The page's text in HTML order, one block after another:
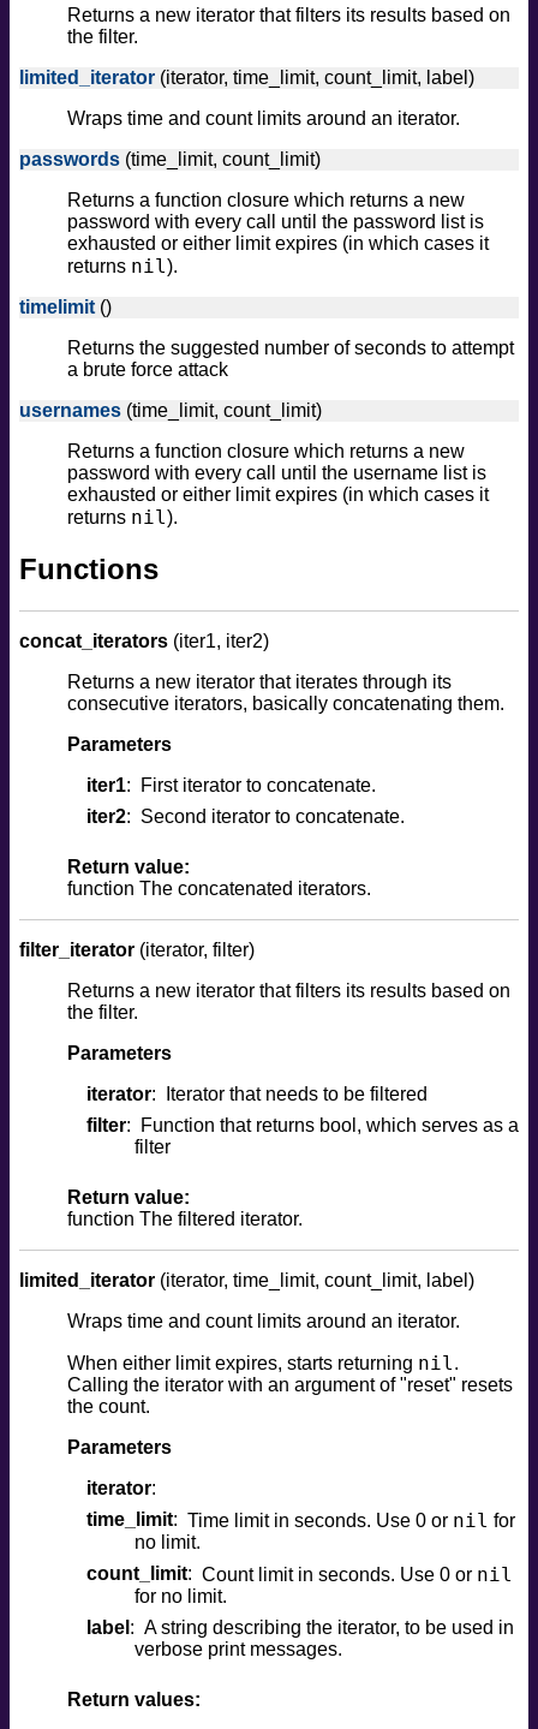
Returns a new iterator that filters its results based on
the filter.
limited_iterator (iterator, time_limit, count_limit, label)
Wraps time and count limits around an iterator.
passwords (time_limit, count_limit)
Returns a function closure which returns a new
password with every call until the password list is
exhausted or either limit expires (in which cases it
returns nil).
timelimit ()
Returns the suggested number of seconds to attempt
a brute force attack
usernames (time_limit, count_limit)
Returns a function closure which returns a new
password with every call until the username list is
exhausted or either limit expires (in which cases it
returns nil).
Functions
concat_iterators (iter1, iter2)
Returns a new iterator that iterates through its
consecutive iterators, basically concatenating them.
Parameters
iter1
First iterator to concatenate.
iter2
Second iterator to concatenate.
Return value:
function The concatenated iterators.
filter_iterator (iterator, filter)
Returns a new iterator that filters its results based on
the filter.
Parameters
iterator
Iterator that needs to be filtered
filter
Function that returns bool, which serves as a
filter
Return value:
function The filtered iterator.
limited_iterator (iterator, time_limit, count_limit, label)
Wraps time and count limits around an iterator.
When either limit expires, starts returning nil.
Calling the iterator with an argument of "reset" resets
the count.
Parameters
iterator
time_limit
Time limit in seconds. Use 0 or nil for
no limit.
count_limit
Count limit in seconds. Use 0 or nil
for no limit.
label
A string describing the iterator, to be used in
verbose print messages.
Return values: